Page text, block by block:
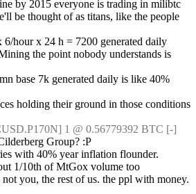
by 2015 everyone is trading in milibtc
be thought of as titans, like the people
6/hour x 24 h = 7200 generated daily
the point nobody understands is
base 7k generated daily is like 40%
holding their ground in those conditions
1 @ 0.56779392 BTC [-]
Group? :P
with 40% year inflation flounder.
1/10th of MtGox volume too
not you, the rest of us. the ppl with money.